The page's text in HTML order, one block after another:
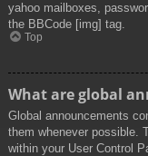
yahoo mailboxes,
the BBCode [img] tag.
Top
What are global
Global announcements
them whenever possible.
within your User Control